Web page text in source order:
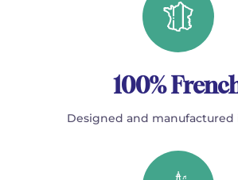
100%
Designed and manufactured